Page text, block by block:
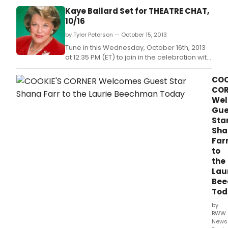
END
OF
THE
on
her
vast
and
her
on
all
Kaye Ballard Set for THEATRE CHAT,
10/16
by Tyler Peterson — October 15, 2013
Tune in this Wednesday, October 16th, 2013
at 12:35 PM (ET) to join in the celebration with
'Mr.
to
the
by
BWW
News